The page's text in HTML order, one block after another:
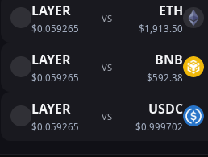
LAYER
$0.059265
VS ETH
$1,913.50
LAYER
$0.059265
VS BNB
$592.38
LAYER
$0.059265
VS USDC
$0.999702